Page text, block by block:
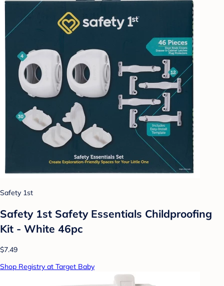
Safety 1st
Safety 1st Safety Essentials Childproofing
Kit - White 46pc
$7.49
Shop Registry at Target Baby